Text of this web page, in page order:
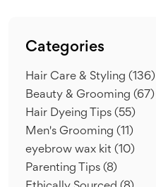
Categories
Hair Care & Styling (136)
Beauty & Grooming (67)
Hair Dyeing Tips (55)
Men's Grooming (11)
eyebrow wax kit (10)
Parenting Tips (8)